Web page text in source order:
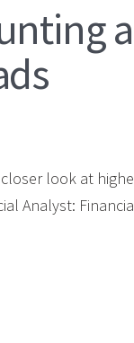
look at
Analyst: